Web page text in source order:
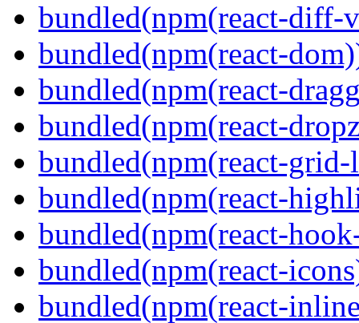
bundled(npm(react-diff-
bundled(npm(react-
bundled(npm(react-
bundled(npm(react-
bundled(npm(react-
bundled(npm(react-
bundled(npm(react-
bundled(npm(react-
bundled(npm(react-